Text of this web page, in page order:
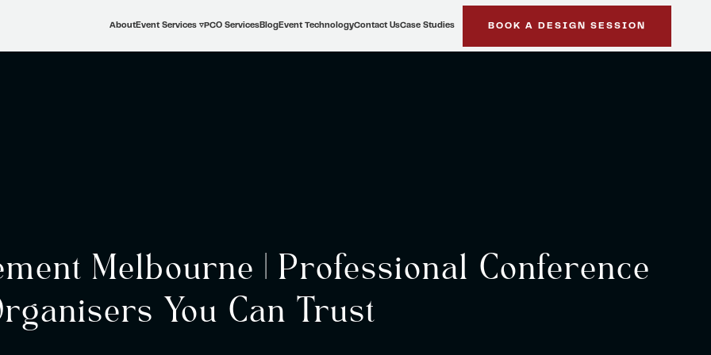
About Event Services ▿ PCO Services Blog Event TechnologyContact UsCase Studies BOOK A DESIGN SESSION
Melbourne | Professional Conference
You Can Trust